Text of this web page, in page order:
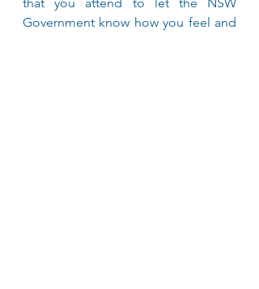
Government know how you feel and